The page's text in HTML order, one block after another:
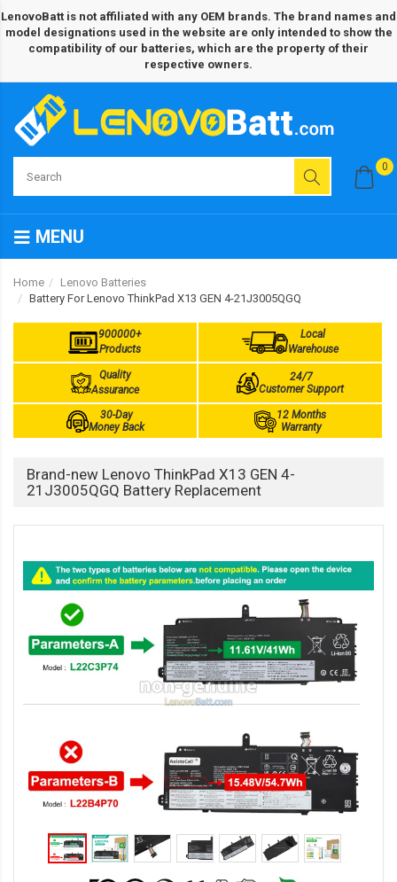
LenovoBatt is not affiliated with any OEM brands. The brand names and
model designations used in the website are only intended to show the
compatibility of our batteries, which are the property of their
respective owners.
0
MENU
Home
Lenovo Batteries
Battery For Lenovo ThinkPad X13 GEN 4-21J3005QGQ
900000+
Products
Local
Warehouse
Quality
Assurance
24/7
Customer Support
30-Day
Money Back
12 Months
Warranty
Brand-new Lenovo ThinkPad X13 GEN 4-
21J3005QGQ Battery Replacement